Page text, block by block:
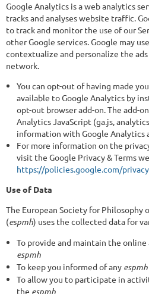
Google Analytics is a web analytics
tracks and analyses website traffic.
to track and monitor the use of our
other Google services. Google may
contextualize and personalize the
network.
You can opt-out of having made
available to Google Analytics by
opt-out browser add-on. The add-
Analytics JavaScript (ga.js,
information with Google Analytics
For more information on the
visit the Google Privacy & Terms
https://policies.google.com/
Use of Data
The European Society for Philosophy
(espmh) uses the collected data for
To provide and maintain the
espmh
To keep you informed of any espmh
To allow you to participate in
the espmh